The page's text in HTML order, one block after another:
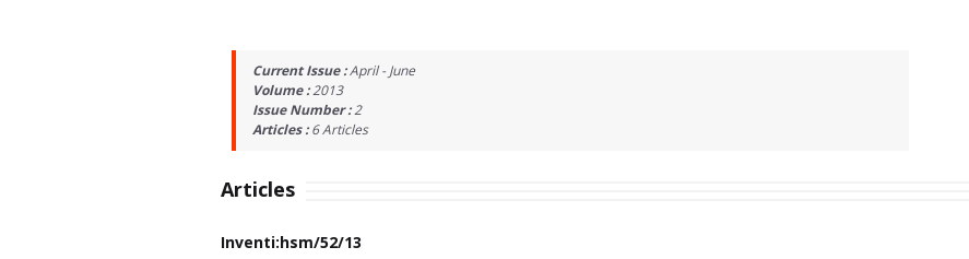
Current Issue :April - June
Volume :2013
Issue Number :2
Articles :6Articles
Articles
Inventi:hsm/52/13